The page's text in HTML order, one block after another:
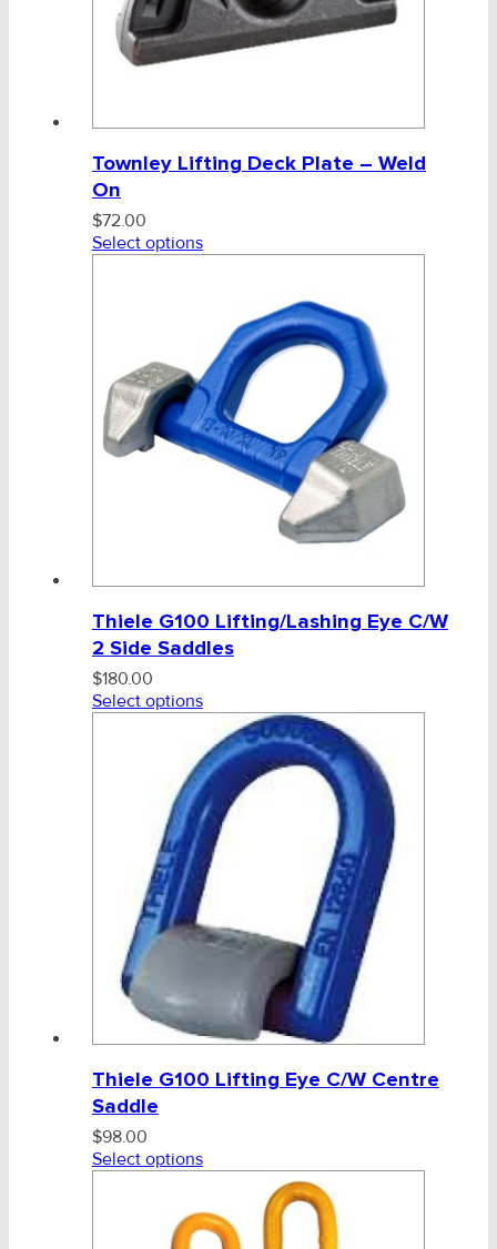
Townley Lifting Deck Plate – Weld
On
$72.00
Select options
Thiele G100 Lifting/Lashing Eye C/W
2 Side Saddles
$180.00
Select options
Thiele G100 Lifting Eye C/W Centre
Saddle
$98.00
Select options